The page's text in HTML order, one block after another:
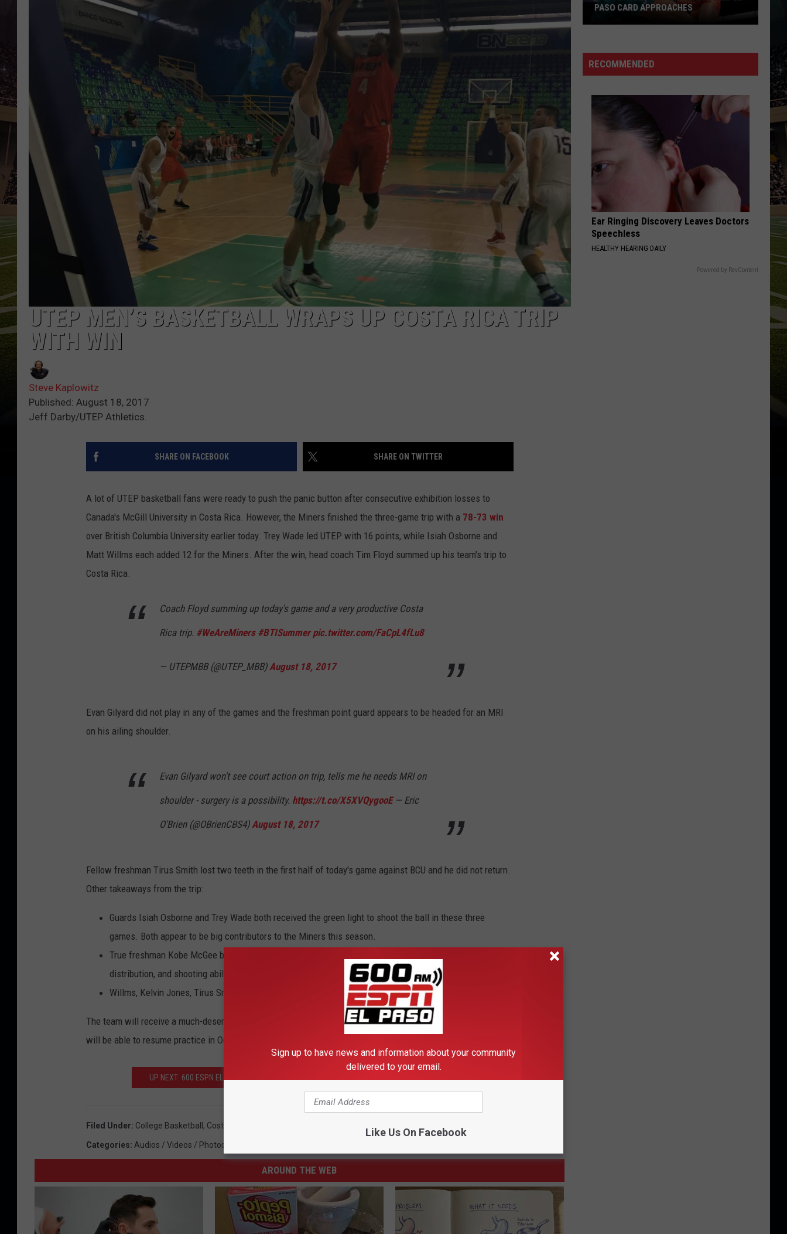
UTEP MEN’S BASKETBALL WRAPS UP COSTA RICA TRIP
WITH WIN
Steve Kaplowitz
Published: August 18, 2017
Jeff Darby/UTEP Athletics.
SHARE ON FACEBOOK SHARE ON TWITTER
A lot of UTEP basketball fans were ready to push the panic button after consecutive exhibition losses to
Canada's McGill University in Costa Rica. However, the Miners finished the three-game trip with a 78-73 win
over British Columbia University earlier today. Trey Wade led UTEP with 16 points, while Isiah Osborne and
Matt Willms each added 12 for the Miners. After the win, head coach Tim Floyd summed up his team's trip to
Costa Rica.
Coach Floyd summing up today's game and a very productive Costa
Rica trip. #WeAreMiners #BTISummer pic.twitter.com/FaCpL4fLu8
— UTEPMBB (@UTEP_MBB) August 18, 2017
Evan Gilyard did not play in any of the games and the freshman point guard appears to be headed for an MRI
on his ailing shoulder.
Evan Gilyard won't see court action on trip, tells me he needs MRI on
shoulder - surgery is a possibility. https://t.co/X5XVQygooE— Eric
O'Brien (@OBrienCBS4) August 18, 2017
Fellow freshman Tirus Smith lost two teeth in the first half of today's game against BCU and he did not return.
Other takeaways from the trip:
Guards Isiah Osborne and Trey Wade both received the green light to shoot the ball in these three
games. Both appear to be big contributors to the Miners this season.
True freshman Kobe McGee benefited from Gilyard's absence and impressed with his ball handling,
distribution, and shooting ability.
Willms, Kelvin Jones, Tirus Smith, and Joey St. Pierre will give UTEP a formidable front court.
The team will receive a much-deserved off day tomorrow and then return to El Paso Sunday afternoon. They
will be able to resume practice in October.
UP NEXT: 600 ESPN EL PASO TO BROADCAST 2017-18 UTEP WOMEN’S BASKETBALL GAMES
Filed Under: College Basketball , Costa Rica
Categories: Audios / Videos / Photos
AROUND THE WEB
Holm
2
Stacked
Card
Approaches
PASO CARD APPROACHES
RECOMMENDED
Ear Ringing Discovery Leaves Doctors
Speechless
HEALTHY HEARING DAILY
Powered by RevContent
Sign up to have news and information about your community
delivered to your email.
Like Us On Facebook